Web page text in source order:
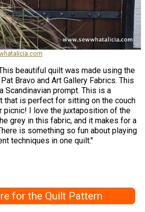
beautiful quilt was made using the
Bravo and Art Gallery Fabrics. This
Scandinavian prompt. This is a
that is perfect for sitting on the couch
picnic! I love the juxtaposition of the
grey in this fabric, and it makes for a
is something so fun about playing
techniques in one quilt."
for the Quilt Pattern